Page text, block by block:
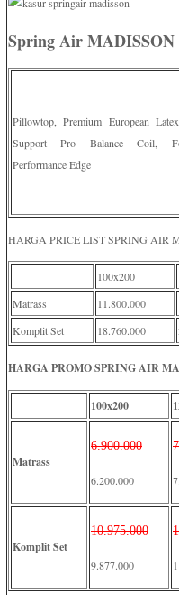
Spring Air MADISSON
Pillowtop, Premium European
Support Pro Balance Coil,
Performance Edge
HARGA PRICE LIST SPRING AIR
100x200
Matrass
11.800.000
Komplit Set
18.760.000
HARGA PROMO SPRING AIR
100x200
Matrass
6.900.000
6.200.000
Komplit Set
10.975.000
9.877.000